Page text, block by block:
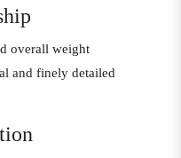
overall weight
and finely detailed